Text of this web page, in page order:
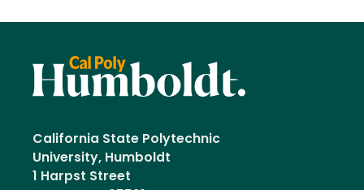
California State Polytechnic
University, Humboldt
1 Harpst Street